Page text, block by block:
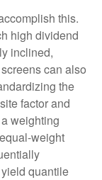
this.
high dividend
inclined,
can also
the
factor and
weighting
weight
quantile